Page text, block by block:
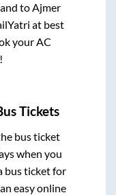
toAjmer
at best
your AC
Tickets
bus ticket
when you
bus ticket for
easy online